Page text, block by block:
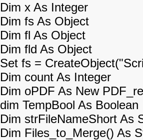
Dim x As Integer
Dim fs As Object
Dim fl As Object
Dim fld As Object
Set fs =
Dim count As Integer
Dim oPDF As New
dim TempBool As Boolean
Dim strFileNameShort As
Dim Files_to_Merge() As